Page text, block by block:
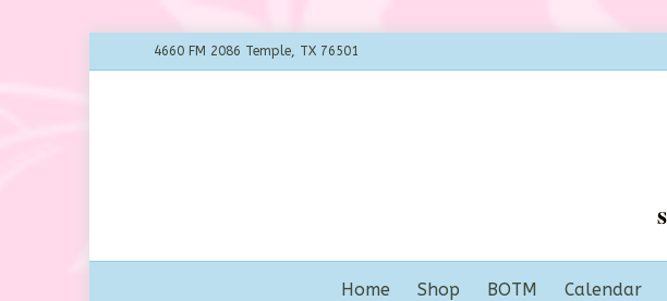
4660 FM 2086 Temple, TX 76501
Home Shop BOTM Calendar